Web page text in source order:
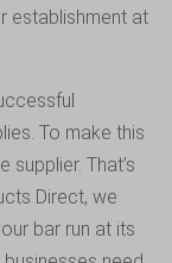
establishment at
To make this
That’s
Direct, we
bar run at its